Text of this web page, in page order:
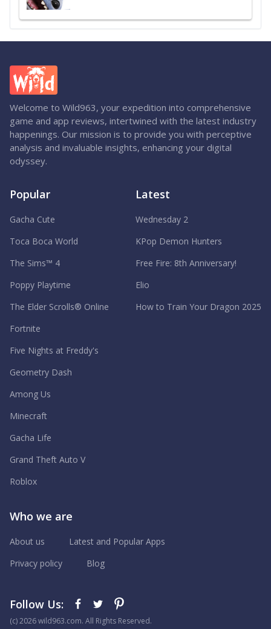
Welcome to Wild963, your expedition into comprehensive
game and app reviews, intertwined with the latest industry
happenings. Our mission is to provide you with perceptive
analysis and invaluable insights, enhancing your digital
odyssey.
Popular
Gacha Cute
Toca Boca World
The Sims™ 4
Poppy Playtime
The Elder Scrolls® Online
Fortnite
Five Nights at Freddy's
Geometry Dash
Among Us
Minecraft
Gacha Life
Grand Theft Auto V
Roblox
Latest
Wednesday 2
KPop Demon Hunters
Free Fire: 8th Anniversary!
Elio
How to Train Your Dragon 2025
Who we are
About us
Latest and Popular Apps
Privacy policy
Blog
Follow Us:
(с) 2026 wild963.com. All Rights Reserved.